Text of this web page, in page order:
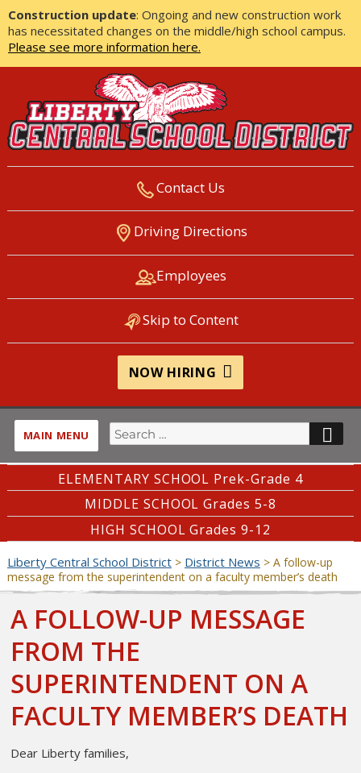
Construction update: Ongoing and new construction work
has necessitated changes on the middle/high school campus.
Please see more information here.
LIBERTY CENTRAL SCHOOL
DISTRICT
Contact Us
Driving Directions
Employees
Skip to Content
NOW HIRING
MAIN MENU
Search
for:
ELEMENTARY SCHOOL Prek-Grade 4
MIDDLE SCHOOL Grades 5-8
HIGH SCHOOL Grades 9-12
Liberty Central School District> District News > A follow-up
message from the superintendent on a faculty member’s death
A FOLLOW-UP MESSAGE
FROM THE
SUPERINTENDENT ON A
FACULTY MEMBER’S DEATH
Dear Liberty families,